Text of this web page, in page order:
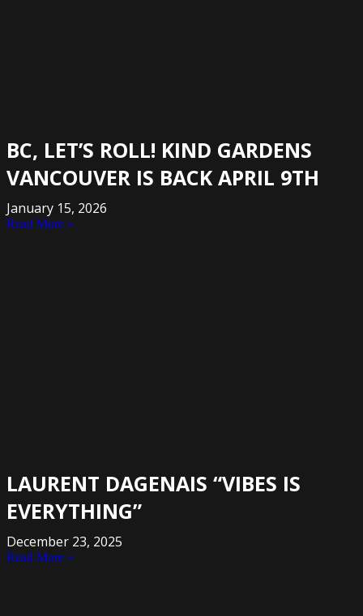
BC, LET’S ROLL! KIND GARDENS
VANCOUVER IS BACK APRIL 9TH
January 15, 2026
Read More »
LAURENT DAGENAIS “VIBES IS
EVERYTHING”
December 23, 2025
Read More »